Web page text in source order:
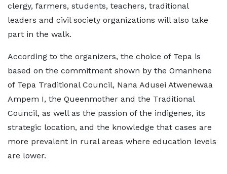
clergy, farmers, students, teachers, traditional
leaders and civil society organizations will also take
part in the walk.
According to the organizers, the choice of Tepa is
based on the commitment shown by the Omanhene
of Tepa Traditional Council, Nana Adusei Atwenewaa
Ampem I, the Queenmother and the Traditional
Council, as well as the passion of the indigenes, its
strategic location, and the knowledge that cases are
more prevalent in rural areas where education levels
are lower.